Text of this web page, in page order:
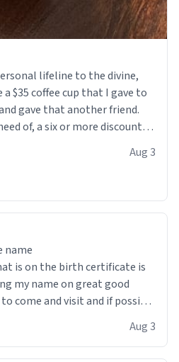
lifeline to the divine,
$35 coffee cup that I gave to
gave that another friend.
of, a six or more discount
Aug 3
name
my name on great good
come and visit and if possible
Aug 3